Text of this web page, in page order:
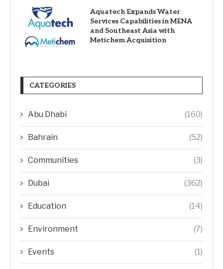
Aquatech Expands Water
Services Capabilities in MENA
and Southeast Asia with
Metichem Acquisition
CATEGORIES
Abu Dhabi (160)
Bahrain (52)
Communities (3)
Dubai (362)
Education (14)
Environment (7)
Events (1)